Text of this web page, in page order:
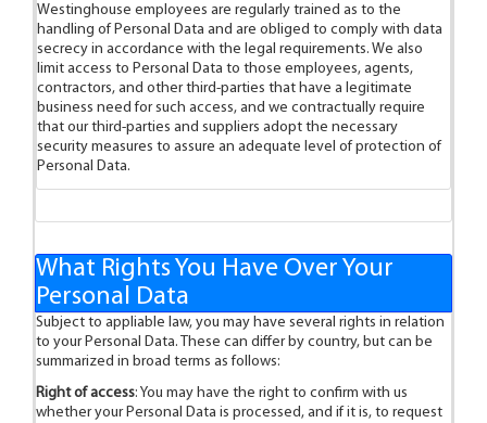
Westinghouse employees are regularly trained as to the
handling of Personal Data and are obliged to comply with data
secrecy in accordance with the legal requirements. We also
limit access to Personal Data to those employees, agents,
contractors, and other third-parties that have a legitimate
business need for such access, and we contractually require
that our third-parties and suppliers adopt the necessary
security measures to assure an adequate level of protection of
Personal Data.
What Rights You Have Over Your
Personal Data
Subject to appliable law, you may have several rights in relation
to your Personal Data. These can differ by country, but can be
summarized in broad terms as follows:
Right of access: You may have the right to confirm with us
whether your Personal Data is processed, and if it is, to request